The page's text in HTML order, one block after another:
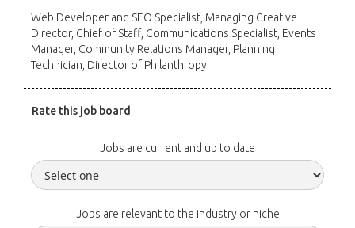
Web Developer and SEO Specialist, Managing Creative
Director, Chief of Staff, Communications Specialist, Events
Manager, Community Relations Manager, Planning
Technician, Director of Philanthropy
Rate this job board
Jobs are current and up to date
Jobs are relevant to the industry or niche